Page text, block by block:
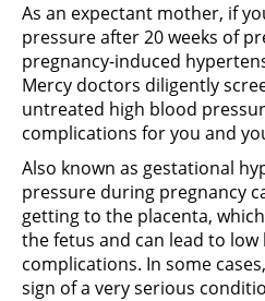
As an expectant mother, if
pressure after 20 weeks of
pregnancy-induced
Mercy doctors diligently
untreated high blood
complications for you and
Also known as gestational
pressure during pregnancy
getting to the placenta,
the fetus and can lead to
complications. In some
sign of a very serious